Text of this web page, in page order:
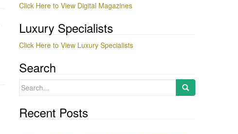
Click Here to View Digital Magazines
Luxury Specialists
Click Here to View Luxury Specialists
Search
Search
Recent Posts